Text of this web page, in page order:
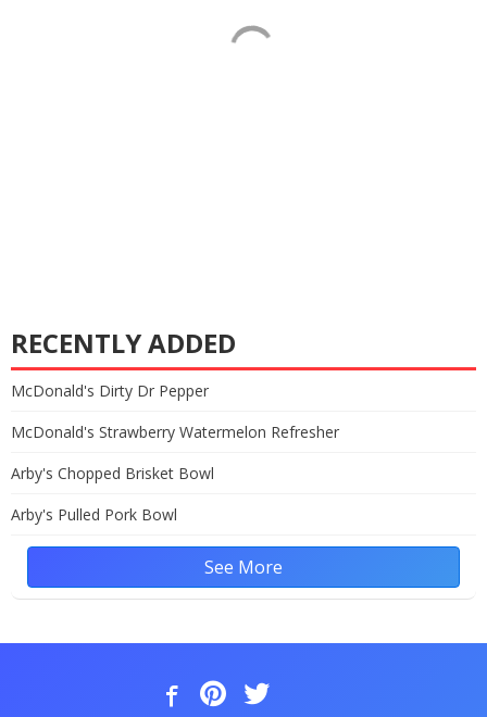
RECENTLY ADDED
McDonald's Dirty Dr Pepper
McDonald's Strawberry Watermelon Refresher
Arby's Chopped Brisket Bowl
Arby's Pulled Pork Bowl
See More